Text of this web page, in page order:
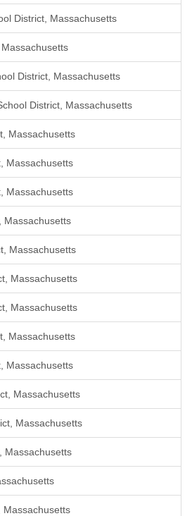
District, Massachusetts
District, Massachusetts
District, Massachusetts
Massachusetts
Massachusetts
Massachusetts
Massachusetts
Massachusetts
Massachusetts
Massachusetts
Massachusetts
Massachusetts
Massachusetts
Massachusetts
Massachusetts
Massachusetts